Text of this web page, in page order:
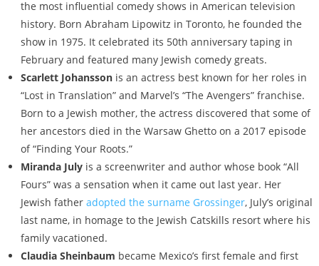
the most influential comedy shows in American television
history. Born Abraham Lipowitz in Toronto, he founded the
show in 1975. It celebrated its 50th anniversary taping in
February and featured many Jewish comedy greats.
Scarlett Johanssonis an actress best known for her roles in
“Lost in Translation” and Marvel’s “The Avengers” franchise.
Born to a Jewish mother, the actress discovered that some of
her ancestors died in the Warsaw Ghetto on a 2017 episode
of “Finding Your Roots.”
Miranda Julyis a screenwriter and author whose book “All
Fours” was a sensation when it came out last year. Her
Jewish father adopted the surname Grossinger, July’s original
last name, in homage to the Jewish Catskills resort where his
family vacationed.
Claudia Sheinbaum became Mexico’s first female and first